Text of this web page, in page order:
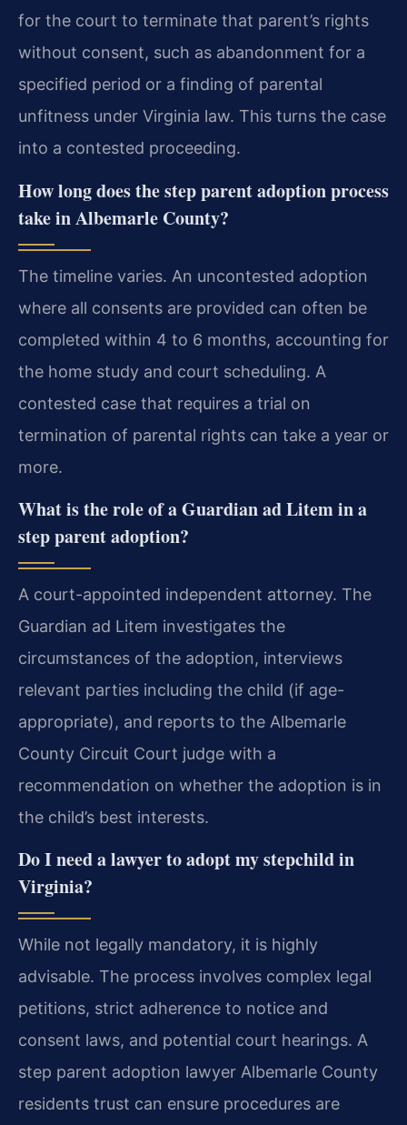
for the court to terminate that parent’s rights
without consent, such as abandonment for a
specified period or a finding of parental
unfitness under Virginia law. This turns the case
into a contested proceeding.
How long does the step parent adoption process
take in Albemarle County?
The timeline varies. An uncontested adoption
where all consents are provided can often be
completed within 4 to 6 months, accounting for
the home study and court scheduling. A
contested case that requires a trial on
termination of parental rights can take a year or
more.
What is the role of a Guardian ad Litem in a
step parent adoption?
A court-appointed independent attorney. The
Guardian ad Litem investigates the
circumstances of the adoption, interviews
relevant parties including the child (if age-
appropriate), and reports to the Albemarle
County Circuit Court judge with a
recommendation on whether the adoption is in
the child’s best interests.
Do I need a lawyer to adopt my stepchild in
Virginia?
While not legally mandatory, it is highly
advisable. The process involves complex legal
petitions, strict adherence to notice and
consent laws, and potential court hearings. A
step parent adoption lawyer Albemarle County
residents trust can ensure procedures are